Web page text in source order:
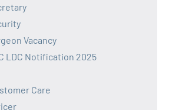
Vacancy
LDC Notification 2025
Care